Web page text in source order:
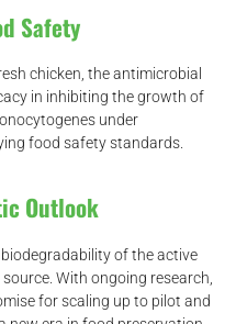
Safety
chicken, the antimicrobial
in inhibiting the growth of
under
food safety standards.
Outlook
of the active
With ongoing research,
for scaling up to pilot and